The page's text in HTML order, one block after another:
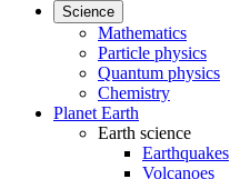
Science
Mathematics
Particle physics
Quantum physics
Chemistry
Planet Earth
Earth science
Earthquakes
Volcanoes